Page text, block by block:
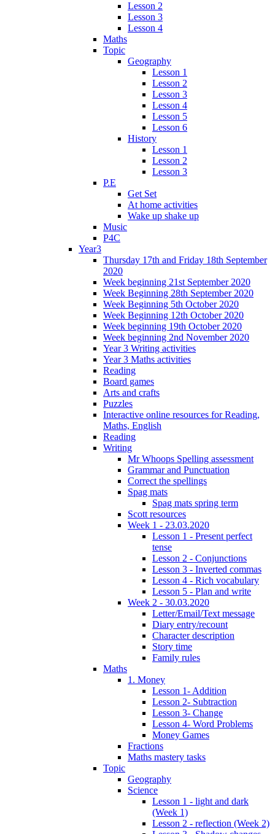
Lesson 2
Lesson 3
Lesson 4
Maths
Topic
Geography
Lesson 1
Lesson 2
Lesson 3
Lesson 4
Lesson 5
Lesson 6
History
Lesson 1
Lesson 2
Lesson 3
P.E
Get Set
At home activities
Wake up shake up
Music
P4C
Year3
Thursday 17th and Friday 18th September
2020
Week beginning 21st September 2020
Week Beginning 28th September 2020
Week Beginning 5th October 2020
Week Beginning 12th October 2020
Week beginning 19th October 2020
Week beginning 2nd November 2020
Year 3 Writing activities
Year 3 Maths activities
Reading
Board games
Arts and crafts
Puzzles
Interactive online resources for Reading,
Maths, English
Reading
Writing
Mr Whoops Spelling assessment
Grammar and Punctuation
Correct the spellings
Spag mats
Spag mats spring term
Scott resources
Week 1 - 23.03.2020
Lesson 1 - Present perfect
tense
Lesson 2 - Conjunctions
Lesson 3 - Inverted commas
Lesson 4 - Rich vocabulary
Lesson 5 - Plan and write
Week 2 - 30.03.2020
Letter/Email/Text message
Diary entry/recount
Character description
Story time
Family rules
Maths
1. Money
Lesson 1- Addition
Lesson 2- Subtraction
Lesson 3- Change
Lesson 4- Word Problems
Money Games
Fractions
Maths mastery tasks
Topic
Geography
Science
Lesson 1 - light and dark
(Week 1)
Lesson 2 - reflection (Week 2)